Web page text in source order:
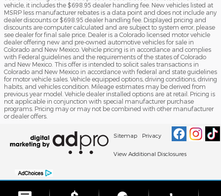
vehicle, it includes the $698.95 dealer handling fee. New vehicles listed at
MSRP less manufacturer rebates is a data point and does not include any
dealer discounts or $698.95 dealer handling fee. Displayed pricing and
discounts are computer calculated and are subject to system error, please
see dealer for final sale price. Dealer is a Colorado licensed motor vehicle
dealer offering new and pre-owned automotive vehicles for sale in
Colorado and New Mexico. Vehicle pricing is in accordance and complies
with Federal guidelines and the requirements of the states of Colorado
and New Mexico. This offer is intended to solicit sales transactions in
Colorado and New Mexico in accordance with federal and state guidelines
for motor vehicle sales. Vehicle equipped options, driving conditions, driving
habits, and vehicles condition. Mileage estimates may be derived from
previous year model. Vehicle dealer installed options are at retail. Pricing is
not applicable in conjunction with special manufacturer purchase
programs. Pricing may or may not be combined with other manufacturer
or dealer offers.
Sitemap Privacy
View Additional Disclosures